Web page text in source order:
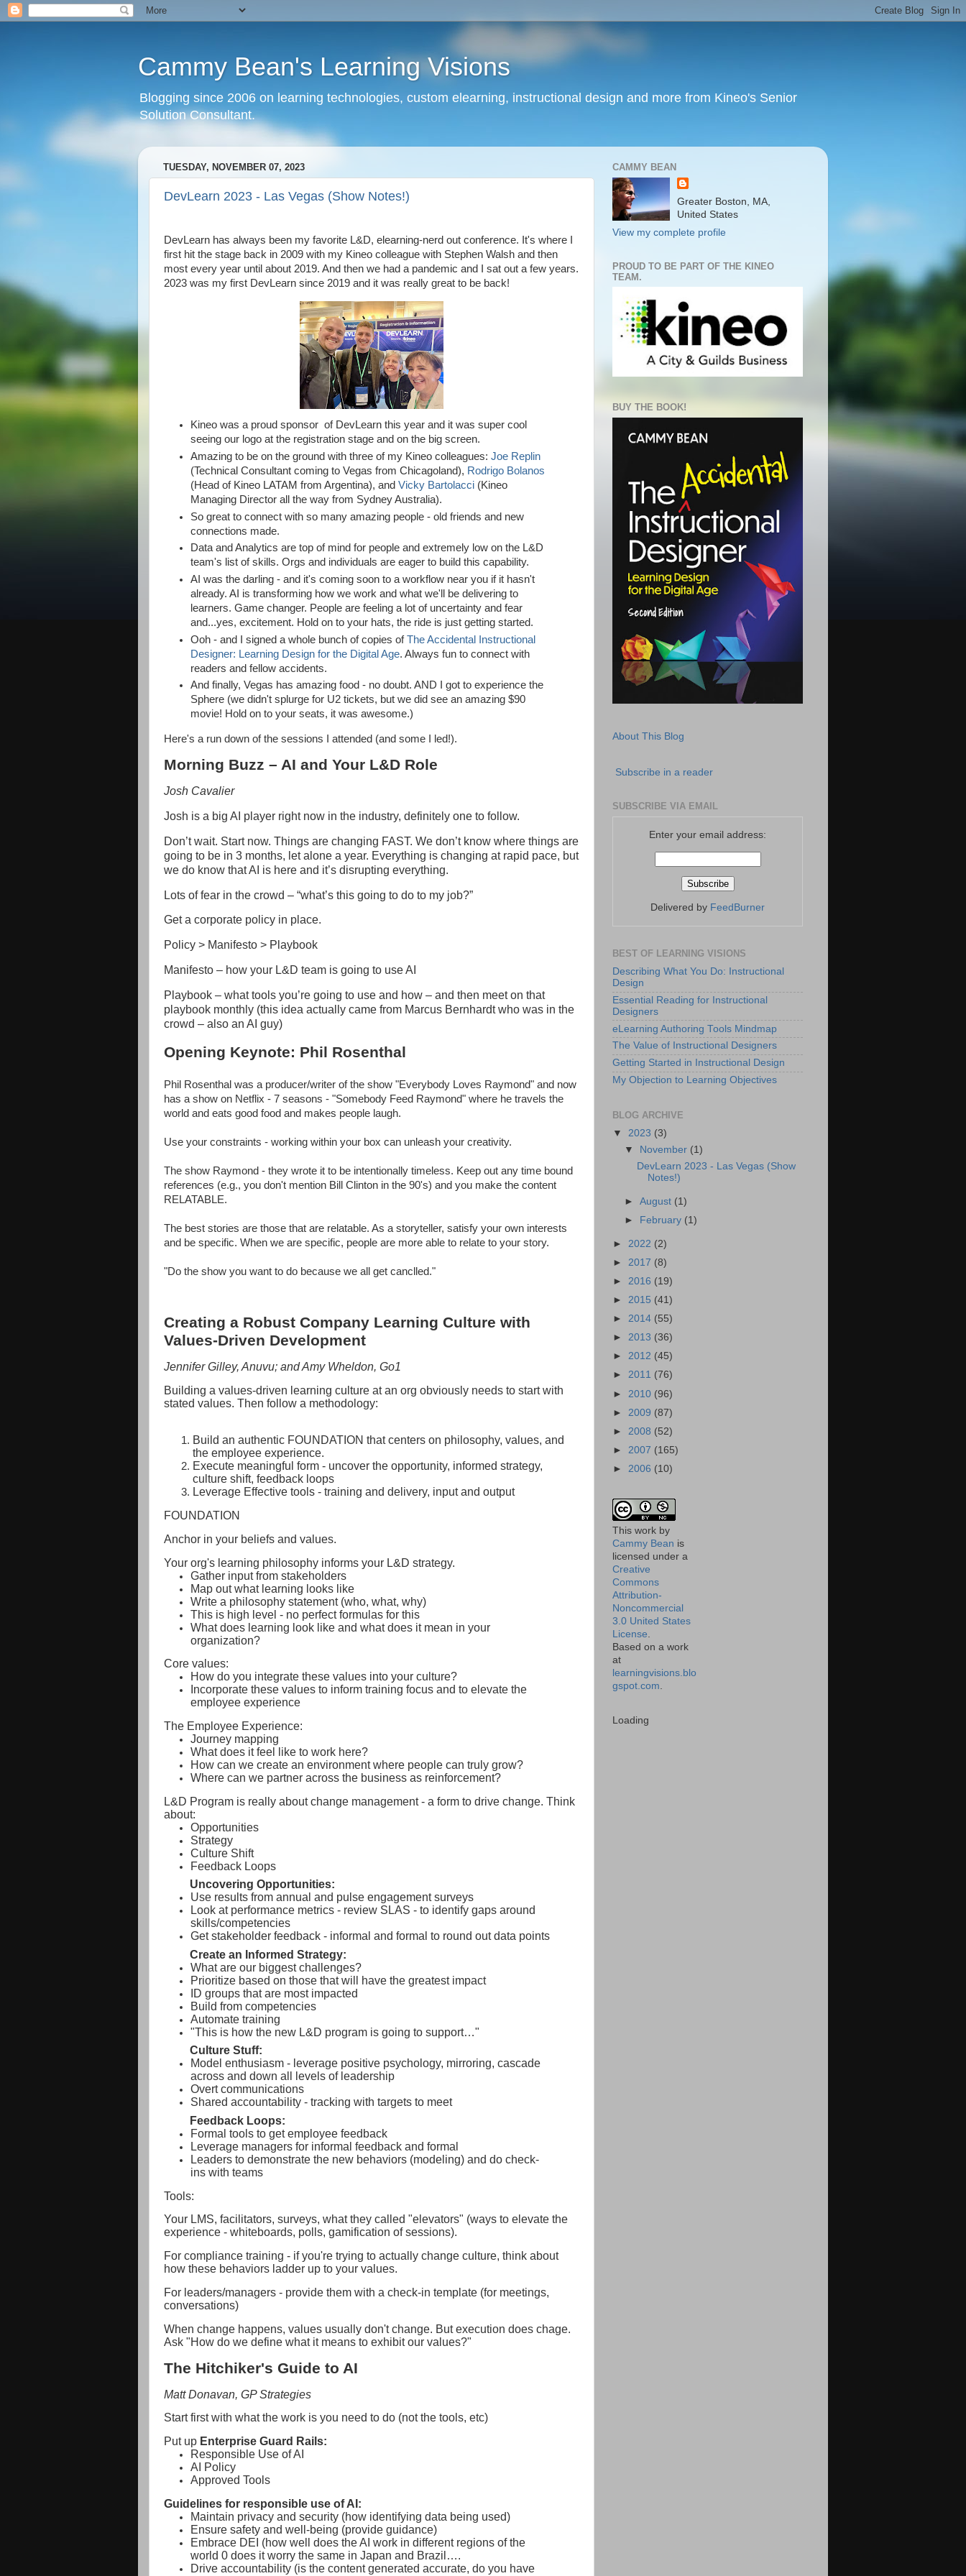
Cammy Bean's Learning Visions
Blogging since 2006 on learning technologies, custom elearning, instructional design and more from Kineo's Senior
Solution Consultant.
TUESDAY, NOVEMBER 07, 2023
DevLearn 2023 - Las Vegas (Show Notes!)
DevLearn has always been my favorite L&D, elearning-nerd out conference. It's where I
first hit the stage back in 2009 with my Kineo colleague with Stephen Walsh and then
most every year until about 2019. And then we had a pandemic and I sat out a few years.
2023 was my first DevLearn since 2019 and it was really great to be back!
Kineo was a proud sponsor of DevLearn this year and it was super cool
seeing our logo at the registration stage and on the big screen.
Amazing to be on the ground with three of my Kineo colleagues:Joe Replin
(Technical Consultant coming to Vegas from Chicagoland), Rodrigo Bolanos
(Head of Kineo LATAM from Argentina), andVicky Bartolacci (Kineo
Managing Director all the way from Sydney Australia).
So great to connect with so many amazing people - old friends and new
connections made.
Data and Analytics are top of mind for people and extremely low on the L&D
team's list of skills. Orgs and individuals are eager to build this capability.
AI was the darling - and it's coming soon to a workflow near you if it hasn't
already. AI is transforming how we work and what we'll be delivering to
learners. Game changer. People are feeling a lot of uncertainty and fear
and...yes, excitement. Hold on to your hats, the ride is just getting started.
Ooh - and I signed a whole bunch of copies ofThe Accidental Instructional
Designer: Learning Design for the Digital Age. Always fun to connect with
readers and fellow accidents.
And finally, Vegas has amazing food - no doubt. AND I got to experience the
Sphere (we didn't splurge for U2 tickets, but we did see an amazing $90
movie! Hold on to your seats, it was awesome.)
Here's a run down of the sessions I attended (and some I led!).
Morning Buzz – AI and Your L&D Role
Josh Cavalier
Josh is a big AI player right now in the industry, definitely one to follow.
Don’t wait. Start now. Things are changing FAST. We don’t know where things are
going to be in 3 months, let alone a year. Everything is changing at rapid pace, but
we do know that AI is here and it’s disrupting everything.
Lots of fear in the crowd – “what’s this going to do to my job?”
Get a corporate policy in place.
Policy > Manifesto > Playbook
Manifesto – how your L&D team is going to use AI
Playbook – what tools you’re going to use and how – and then meet on that
playbook monthly (this idea actually came from Marcus Bernhardt who was in the
crowd – also an AI guy)
Opening Keynote: Phil Rosenthal
Phil Rosenthal was a producer/writer of the show "Everybody Loves Raymond" and now
has a show on Netflix - 7 seasons - "Somebody Feed Raymond" where he travels the
world and eats good food and makes people laugh.
Use your constraints - working within your box can unleash your creativity.
The show Raymond - they wrote it to be intentionally timeless. Keep out any time bound
references (e.g., you don't mention Bill Clinton in the 90's) and you make the content
RELATABLE.
The best stories are those that are relatable. As a storyteller, satisfy your own interests
and be specific. When we are specific, people are more able to relate to your story.
"Do the show you want to do because we all get canclled."
Creating a Robust Company Learning Culture with
Values-Driven Development
Jennifer Gilley, Anuvu; and Amy Wheldon, Go1
Building a values-driven learning culture at an org obviously needs to start with
stated values. Then follow a methodology:
Build an authentic FOUNDATION that centers on philosophy, values, and
the employee experience.
Execute meaningful form - uncover the opportunity, informed strategy,
culture shift, feedback loops
Leverage Effective tools - training and delivery, input and output
FOUNDATION
Anchor in your beliefs and values.
Your org's learning philosophy informs your L&D strategy.
Gather input from stakeholders
Map out what learning looks like
Write a philosophy statement (who, what, why)
This is high level - no perfect formulas for this
What does learning look like and what does it mean in your
organization?
Core values:
How do you integrate these values into your culture?
Incorporate these values to inform training focus and to elevate the
employee experience
The Employee Experience:
Journey mapping
What does it feel like to work here?
How can we create an environment where people can truly grow?
Where can we partner across the business as reinforcement?
L&D Program is really about change management - a form to drive change. Think
about:
Opportunities
Strategy
Culture Shift
Feedback Loops
Uncovering Opportunities:
Use results from annual and pulse engagement surveys
Look at performance metrics - review SLAS - to identify gaps around
skills/competencies
Get stakeholder feedback - informal and formal to round out data points
Create an Informed Strategy:
What are our biggest challenges?
Prioritize based on those that will have the greatest impact
ID groups that are most impacted
Build from competencies
Automate training
"This is how the new L&D program is going to support…"
Culture Stuff:
Model enthusiasm - leverage positive psychology, mirroring, cascade
across and down all levels of leadership
Overt communications
Shared accountability - tracking with targets to meet
Feedback Loops:
Formal tools to get employee feedback
Leverage managers for informal feedback and formal
Leaders to demonstrate the new behaviors (modeling) and do check-
ins with teams
Tools:
Your LMS, facilitators, surveys, what they called "elevators" (ways to elevate the
experience - whiteboards, polls, gamification of sessions).
For compliance training - if you're trying to actually change culture, think about
how these behaviors ladder up to your values.
For leaders/managers - provide them with a check-in template (for meetings,
conversations)
When change happens, values usually don't change. But execution does chage.
Ask "How do we define what it means to exhibit our values?"
The Hitchiker's Guide to AI
Matt Donavan, GP Strategies
Start first with what the work is you need to do (not the tools, etc)
Put up Enterprise Guard Rails:
Responsible Use of AI
AI Policy
Approved Tools
Guidelines for responsible use of AI:
Maintain privacy and security (how identifying data being used)
Ensure safety and well-being (provide guidance)
Embrace DEI (how well does the AI work in different regions of the
world 0 does it worry the same in Japan and Brazil….
Drive accountability (is the content generated accurate, do you have
CAMMY BEAN
Greater Boston, MA,
United States
View my complete profile
PROUD TO BE PART OF THE KINEO
TEAM.
BUY THE BOOK!
About This Blog
Subscribe in a reader
SUBSCRIBE VIA EMAIL
Enter your email address:
Delivered by FeedBurner
BEST OF LEARNING VISIONS
Describing What You Do: Instructional
Design
Essential Reading for Instructional
Designers
eLearning Authoring Tools Mindmap
The Value of Instructional Designers
Getting Started in Instructional Design
My Objection to Learning Objectives
BLOG ARCHIVE
▼ 2023 (3)
▼
November (1)
DevLearn 2023 - Las Vegas (Show
Notes!)
►August (1)
► February (1)
► 2022 (2)
► 2017 (8)
► 2016 (19)
► 2015 (41)
► 2014 (55)
► 2013 (36)
► 2012 (45)
► 2011 (76)
► 2010 (96)
► 2009 (87)
► 2008 (52)
► 2007 (165)
► 2006 (10)
This work by
Cammy Bean is
licensed under a
Creative
Commons
Attribution-
Noncommercial
3.0 United States
License.
Based on a work
at
learningvisions.blo
gspot.com.
Loading